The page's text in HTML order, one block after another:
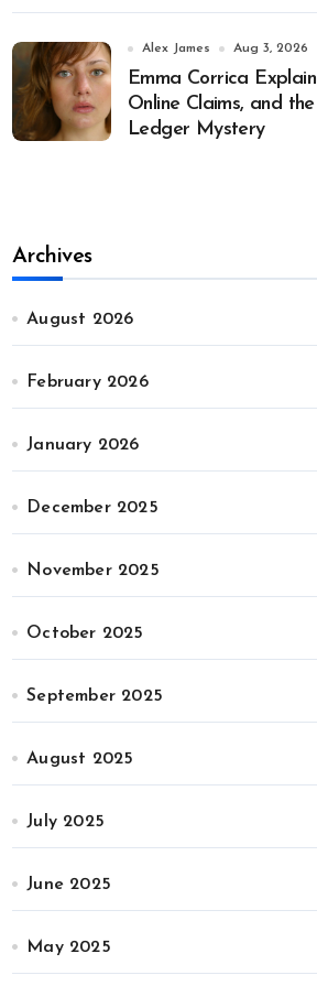
Alex James Aug 3, 2026
Emma Corrica
Online Claims, and
Ledger Mystery
Archives
August 2026
February 2026
January 2026
December 2025
November 2025
October 2025
September 2025
August 2025
July 2025
June 2025
May 2025